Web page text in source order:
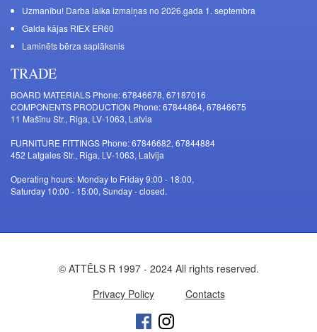
Uzmanību! Darba laika izmaiņas no 2026.gada 1. septembra
Galda kājas RIEX ER60
Laminēts bērza saplāksnis
TRADE
BOARD MATERIALS Phone: 67846678, 67187016
COMPONENTS PRODUCTION Phone: 67844864, 67846675
11 Mašīnu Str., Riga, LV-1063, Latvia
FURNITURE FITTINGS Phone: 67846682, 67844884
452 Latgales Str., Riga, LV-1063, Latvija
Operating hours: Monday to Friday 9:00 - 18:00,
Saturday 10:00 - 15:00, Sunday - closed.
© ATTĒLS R 1997 - 2024 All rights reserved.
Privacy Policy
Contacts